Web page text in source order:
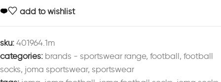
add to wishlist
sku: 401964.1m
categories: brands - sportswear range, football, football
socks, joma sportswear, sportswear